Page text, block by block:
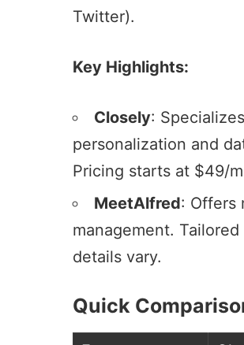
Twitter).
Key Highlights:
Closely:
personalization and
Pricing starts at $49/
MeetAlfred: Offers
management.
details vary.
Quick